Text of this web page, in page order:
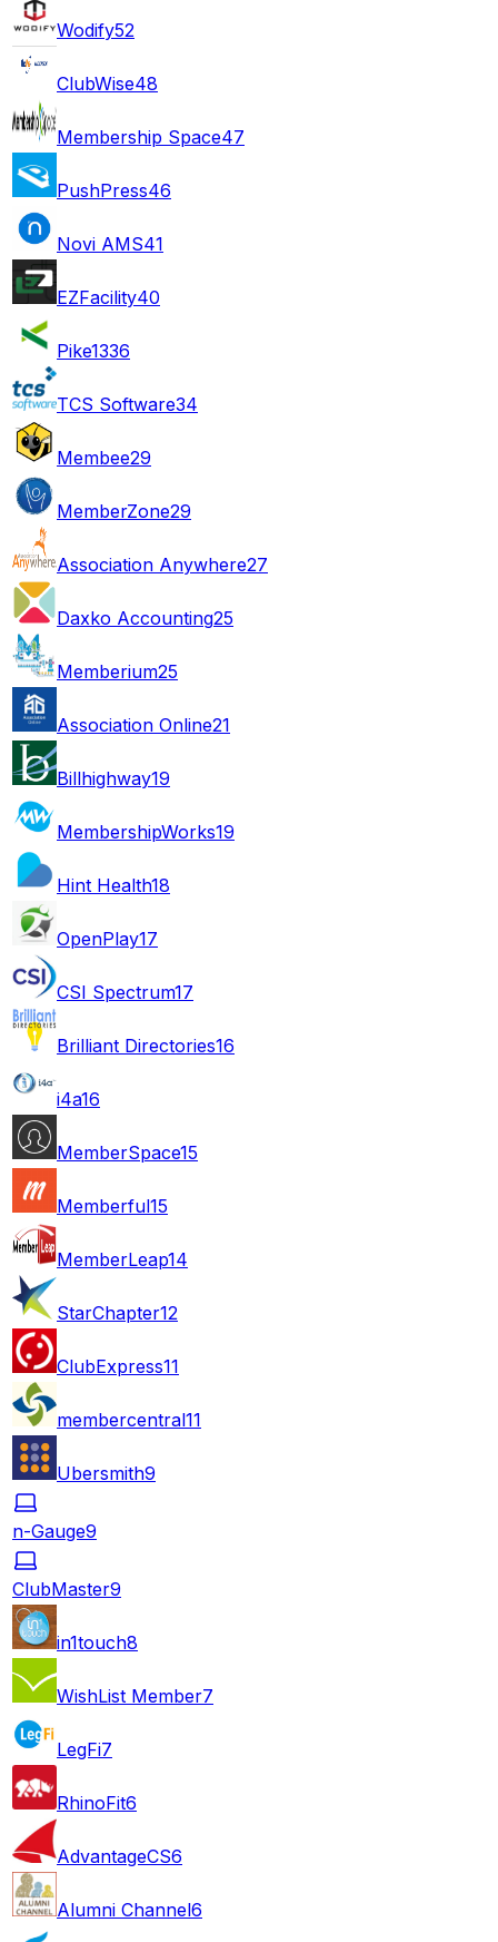
Wodify52
ClubWise48
Membership Space47
PushPress46
Novi AMS41
EZFacility40
Pike1336
TCS Software34
Membee29
MemberZone29
Association Anywhere27
Daxko Accounting25
Memberium25
Association Online21
Billhighway19
MembershipWorks19
Hint Health18
OpenPlay17
CSI Spectrum17
Brilliant Directories16
i4a16
MemberSpace15
Memberful15
MemberLeap14
StarChapter12
ClubExpress11
membercentral11
Ubersmith9
n-Gauge9
ClubMaster9
in1touch8
WishList Member7
LegFi7
RhinoFit6
AdvantageCS6
Alumni Channel6